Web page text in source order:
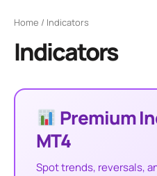
Home / Indicators
Indicators
Premium
MT4
Spot trends, reversals,